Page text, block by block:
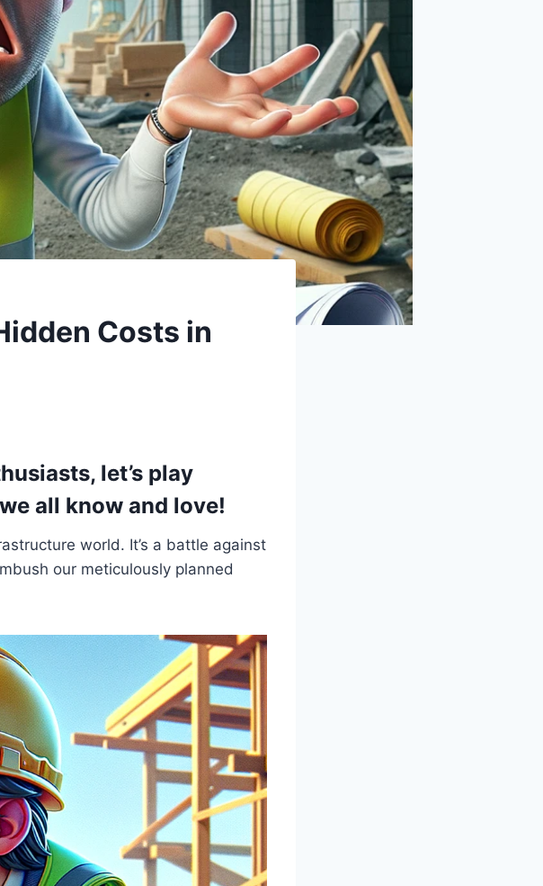
Costs in
let’s play
all know and love!
world. It’s a battle against
our meticulously planned